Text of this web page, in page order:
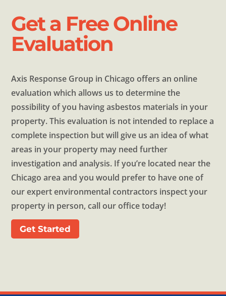
Get a Free Online
Evaluation
Axis Response Group in Chicago offers an online
evaluation which allows us to determine the
possibility of you having asbestos materials in your
property. This evaluation is not intended to replace a
complete inspection but will give us an idea of what
areas in your property may need further
investigation and analysis. If you’re located near the
Chicago area and you would prefer to have one of
our expert environmental contractors inspect your
property in person, call our office today!
Get Started